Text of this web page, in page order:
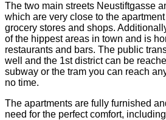
The two main streets Neustiftgasse
which are very close to the
grocery stores and shops.
of the hippest areas in town and is
restaurants and bars. The public
well and the 1st district can be
subway or the tram you can reach
no time.
The apartments are fully furnished
need for the perfect comfort,